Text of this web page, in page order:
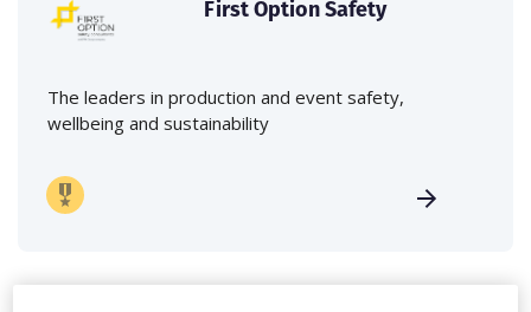
First Option Safety
The leaders in production and event safety,
wellbeing and sustainability